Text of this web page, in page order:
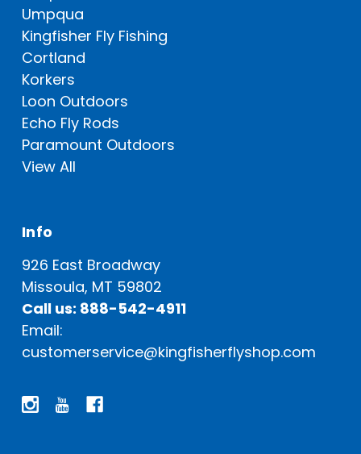
Umpqua
Kingfisher Fly Fishing
Cortland
Korkers
Loon Outdoors
Echo Fly Rods
Paramount Outdoors
View All
Info
926 East Broadway
Missoula, MT 59802
Call us: 888-542-4911
Email:
customerservice@kingfisherflyshop.com